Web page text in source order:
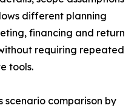
different planning
financing and return
requiring repeated
tools.
scenario comparison by